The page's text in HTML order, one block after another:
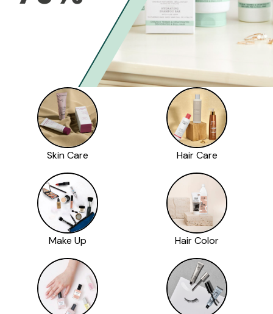
Skin Care Hair Care
Make Up Hair Color